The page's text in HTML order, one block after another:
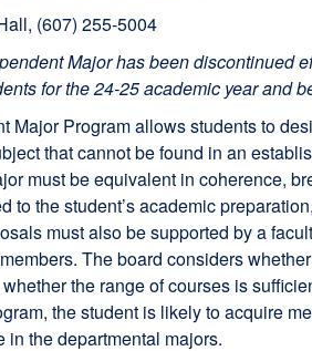
(607) 255-5004
Major has been discontinued
for the 24-25 academic year and
Major Program allows students to
that cannot be found in an
must be equivalent in coherence,
to the student’s academic
must also be supported by a
The board considers
the range of courses is
the student is likely to acquire
in the departmental majors.